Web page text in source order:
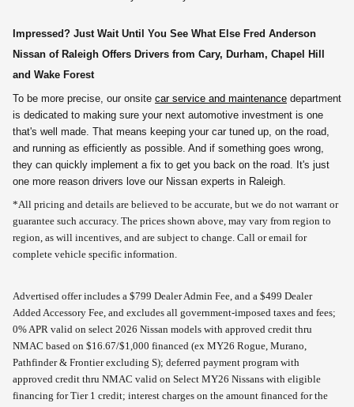
Impressed? Just Wait Until You See What Else Fred Anderson
Nissan of Raleigh Offers Drivers from Cary, Durham, Chapel Hill
and Wake Forest
To be more precise, our onsite car service and maintenance department
is dedicated to making sure your next automotive investment is one
that's well made. That means keeping your car tuned up, on the road,
and running as efficiently as possible. And if something goes wrong,
they can quickly implement a fix to get you back on the road. It's just
one more reason drivers love our Nissan experts in Raleigh.
*All pricing and details are believed to be accurate, but we do not warrant or
guarantee such accuracy. The prices shown above, may vary from region to
region, as will incentives, and are subject to change. Call or email for
complete vehicle specific information.
Advertised offer includes a $799 Dealer Admin Fee, and a $499 Dealer
Added Accessory Fee, and excludes all government-imposed taxes and fees;
0% APR valid on select 2026 Nissan models with approved credit thru
NMAC based on $16.67/$1,000 financed (ex MY26 Rogue, Murano,
Pathfinder & Frontier excluding S); deferred payment program with
approved credit thru NMAC valid on Select MY26 Nissans with eligible
financing for Tier 1 credit; interest charges on the amount financed for the